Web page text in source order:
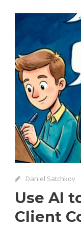
Daniel Satchkov
Use AI
Client